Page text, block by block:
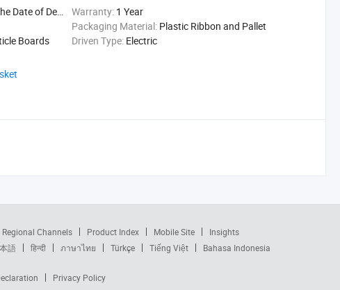
of Delivery Warranty: 1 Year
Packaging Material: Plastic Ribbon and Pallet
Boards Driven Type: Electric
Regional Channels Product Index Mobile Site
Insights
語 हिन्दी ภาษาไทย Türkçe Tiếng Việt Bahasa Indonesia
Privacy Policy